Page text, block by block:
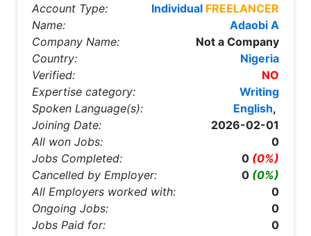
Account Type: Individual FREELANCER
Name:
Adaobi A
Company Name:
Not a Company
Country:
Nigeria
Verified:
NO
Expertise category:
Writing
Spoken Language(s):
English,
Joining Date:
2026-02-01
All won Jobs:
0
Jobs Completed:
0 (0%)
Cancelled by Employer:
0 (0%)
All Employers worked with:
0
Ongoing Jobs:
0
Jobs Paid for:
0